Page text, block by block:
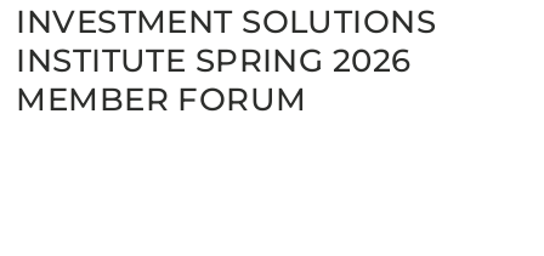
INVESTMENT SOLUTIONS
INSTITUTE SPRING 2026
MEMBER FORUM